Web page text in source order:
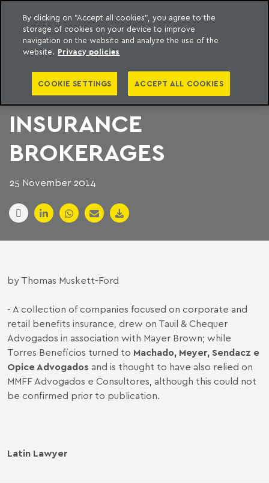
content
Machado Meyer
UK PRIVATE EQUITY
TARGETS BRAZILIAN
INSURANCE
BROKERAGES
25 November 2014
by Thomas Muskett-Ford
- A collection of companies focused on corporate and
retail benefits insurance, drew on Tauil & Chequer
Advogados in association with Mayer Brown; while
Torres Benefícios turned to Machado, Meyer, Sendacz e
Opice Advogados and is thought to have also relied on
MMFF Advogados e Consultores, although this could not
be confirmed prior to publication.
Latin Lawyer
By clicking on "Accept all cookies", you agree to the
storage of cookies on your device to improve
navigation on the website and analyze the use of the
website. Privacy policies
COOKIE SETTINGS ACCEPT ALL COOKIES